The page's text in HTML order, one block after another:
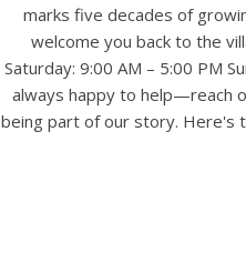
marks five decades of
welcome you back to the
Saturday: 9:00 AM – 5:00 PM
always happy to help—reach
being part of our story. Here's